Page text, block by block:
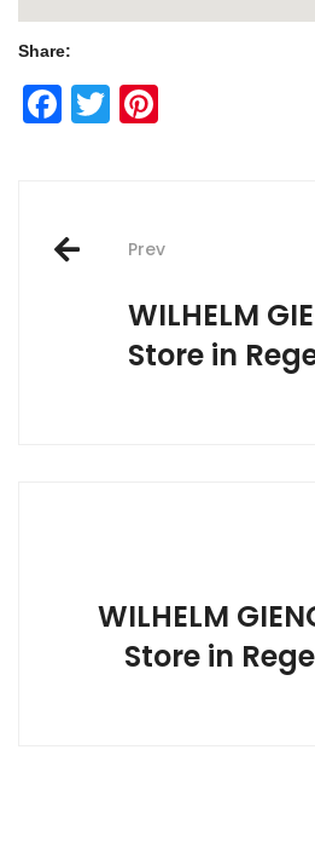
Share:
Facebook
Twitter
Post
Prev
WILHELM
Store in
WILHELM
Store in